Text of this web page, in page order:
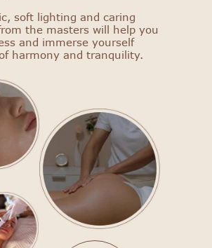
soft lighting and caring
the masters will help you
and immerse yourself
harmony and tranquility.